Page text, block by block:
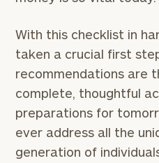
With this checklist in
taken a crucial first
recommendations are
complete, thoughtful
preparations for
ever address all the
generation of